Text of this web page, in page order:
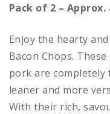
Pack of 2 – Approx.
Enjoy the hearty
Bacon Chops.
pork are
leaner and more
With their rich,